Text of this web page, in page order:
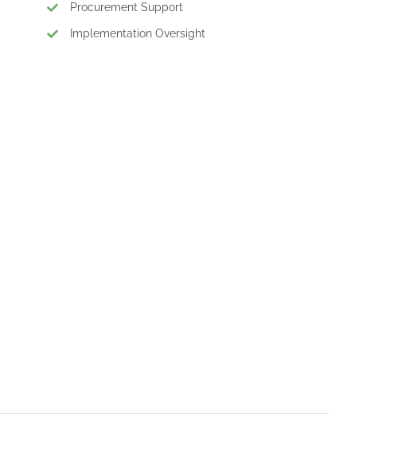
Procurement Support
Implementation Oversight